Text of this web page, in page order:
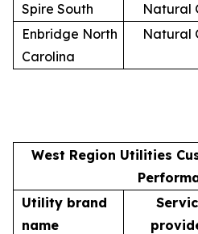
Spire South Natural
Enbridge North
Carolina
Natural
West Region Utilities
Utility brand
name